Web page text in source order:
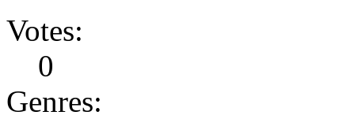
Votes:
0
Genres: